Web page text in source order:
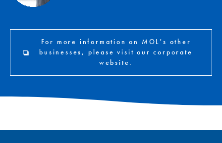
For more information on MOL's other
businesses, please visit our corporate
website.